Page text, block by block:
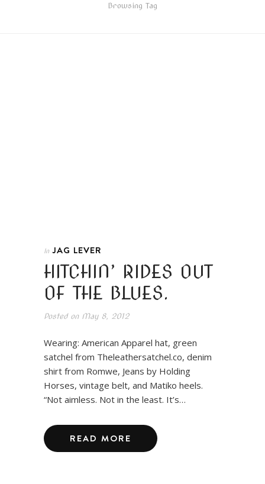
Browsing Tag
In JAG LEVER
HITCHIN’ RIDES OUT
OF THE BLUES.
Posted onMay 8, 2012
Wearing: American Apparel hat, green
satchel from Theleathersatchel.co, denim
shirt from Romwe, Jeans by Holding
Horses, vintage belt, and Matiko heels.
“Not aimless. Not in the least. It’s…
READ MORE